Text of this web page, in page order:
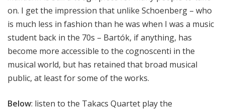
on. I get the impression that unlike Schoenberg – who
is much less in fashion than he was when I was a music
student back in the 70s – Bartók, if anything, has
become more accessible to the cognoscenti in the
musical world, but has retained that broad musical
public, at least for some of the works.
Below: listen to the Takacs Quartet play the